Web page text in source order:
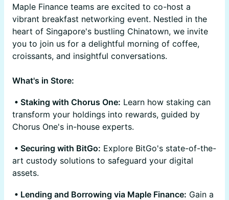
Maple Finance teams are excited to co-host a
vibrant breakfast networking event. Nestled in the
heart of Singapore's bustling Chinatown, we invite
you to join us for a delightful morning of coffee,
croissants, and insightful conversations.
What's in Store:
• Staking with Chorus One: Learn how staking can
transform your holdings into rewards, guided by
Chorus One's in-house experts.
• Securing with BitGo: Explore BitGo's state-of-the-
art custody solutions to safeguard your digital
assets.
• Lending and Borrowing via Maple Finance: Gain a